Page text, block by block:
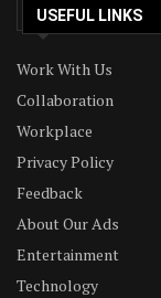
USEFUL LINKS
Work With Us
Collaboration
Workplace
Privacy Policy
Feedback
About Our Ads
Entertainment
Technology